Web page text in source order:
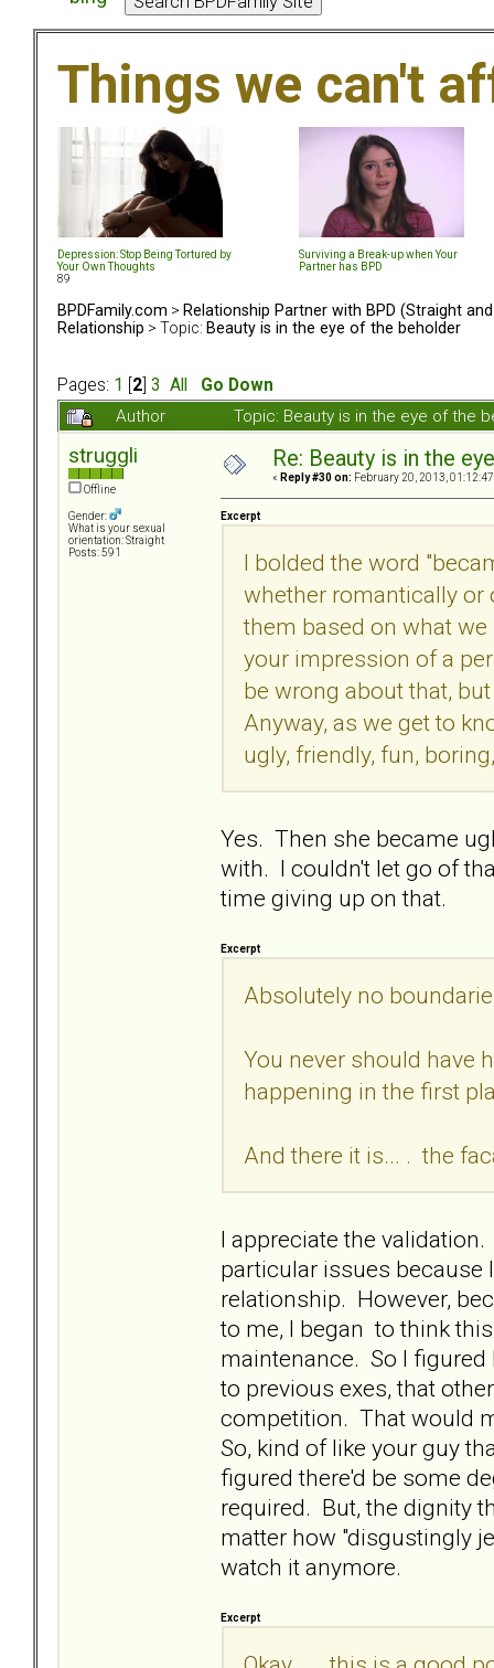
Things we can't
Depression: Stop Being Tortured by
Your Own Thoughts
Surviving a Break-up when Your
Partner has BPD
89
BPDFamily.com > Relationship Partner with BPD (Straight and
Relationship > Topic: Beauty is in the eye of the beholder
Pages: 1 2 3 All
Go Down
Author
Topic: Beauty is in the eye of the
struggli
Offline
Gender:
What is your sexual
orientation: Straight
Posts: 591
Re: Beauty is in the
« Reply #30 on: February 20, 2013,
Excerpt
I bolded the word
whether romantically or
them based on what
your impression of a
be wrong about that,
Anyway, as we get to
ugly, friendly, fun,
Yes. Then she became
with. I couldn't let go of
time giving up on that.
Excerpt
Absolutely no
You never should have
happening in the first
And there it is... . the
I appreciate the
particular issues because
relationship. However,
to me, I began to think
maintenance. So I
to previous exes, that
competition. That would
So, kind of like your guy
figured there'd be some
required. But, the dignity
matter how "disgustingly
watch it anymore.
Excerpt